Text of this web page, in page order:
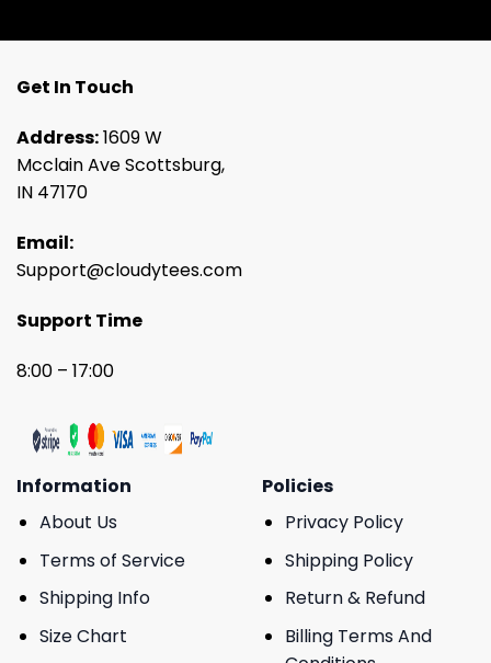
Get In Touch
Address:1609 W
Mcclain Ave Scottsburg,
IN 47170
Email:
Support@cloudytees.com
Support Time
8:00 – 17:00
Information
About Us
Terms of Service
Shipping Info
Size Chart
Policies
Privacy Policy
Shipping Policy
Return & Refund
Billing Terms And